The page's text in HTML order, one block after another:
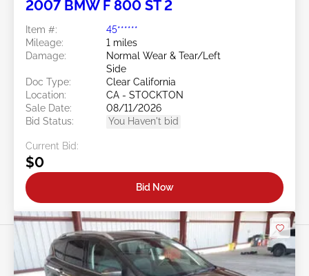
2007 BMW F 800 ST 2
Item #:
45******
Mileage:
1 miles
Damage:
Normal Wear & Tear/Left
Side
Doc Type:
Clear California
Location:
CA - STOCKTON
Sale Date:
08/11/2026
Bid Status:
You Haven't bid
Current Bid:
$0
Bid Now